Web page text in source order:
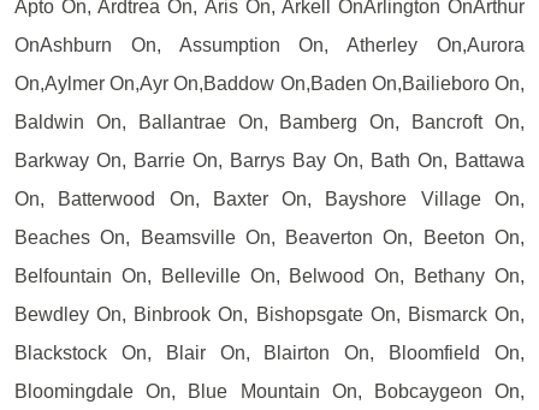
Apto On, Ardtrea On, Aris On, Arkell OnArlington OnArthur
OnAshburn On, Assumption On, Atherley On,Aurora
On,Aylmer On,Ayr On,Baddow On,Baden On,Bailieboro On,
Baldwin On, Ballantrae On, Bamberg On, Bancroft On,
Barkway On, Barrie On, Barrys Bay On, Bath On, Battawa
On, Batterwood On, Baxter On, Bayshore Village On,
Beaches On, Beamsville On, Beaverton On, Beeton On,
Belfountain On, Belleville On, Belwood On, Bethany On,
Bewdley On, Binbrook On, Bishopsgate On, Bismarck On,
Blackstock On, Blair On, Blairton On, Bloomfield On,
Bloomingdale On, Blue Mountain On, Bobcaygeon On,